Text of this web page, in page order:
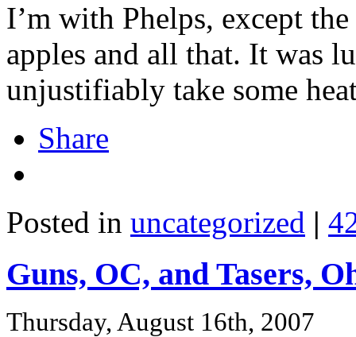
I’m with Phelps, except
apples and all that. It was
unjustifiably take some
Share
Posted in uncategorized |
Guns, OC, and Tasers,
Thursday, August 16th, 2007